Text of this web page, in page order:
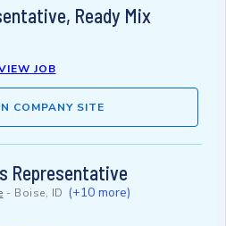
Ready Mix
JOB
COMPANY SITE
Representative
- Boise, ID (+10 more)